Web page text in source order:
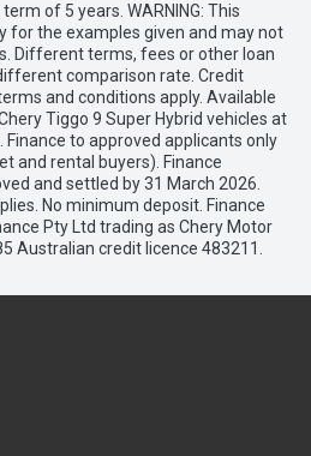
of 5 years. WARNING: This
for the examples given and may not
Different terms, fees or other loan
comparison rate. Credit
and conditions apply. Available
Tiggo 9 Super Hybrid vehicles at
to approved applicants only
and rental buyers). Finance
and settled by 31 March 2026.
No minimum deposit. Finance
Pty Ltd trading as Chery Motor
Australian credit licence 483211.